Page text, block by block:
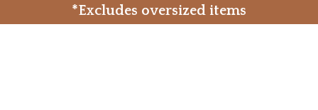
*Excludes oversized items